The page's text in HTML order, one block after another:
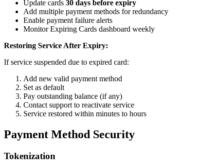
Update cards 30 days before expiry
Add multiple payment methods for redundancy
Enable payment failure alerts
Monitor Expiring Cards dashboard weekly
Restoring Service After Expiry:
If service suspended due to expired card:
Add new valid payment method
Set as default
Pay outstanding balance (if any)
Contact support to reactivate service
Service restored within minutes to hours
Payment Method Security
Tokenization